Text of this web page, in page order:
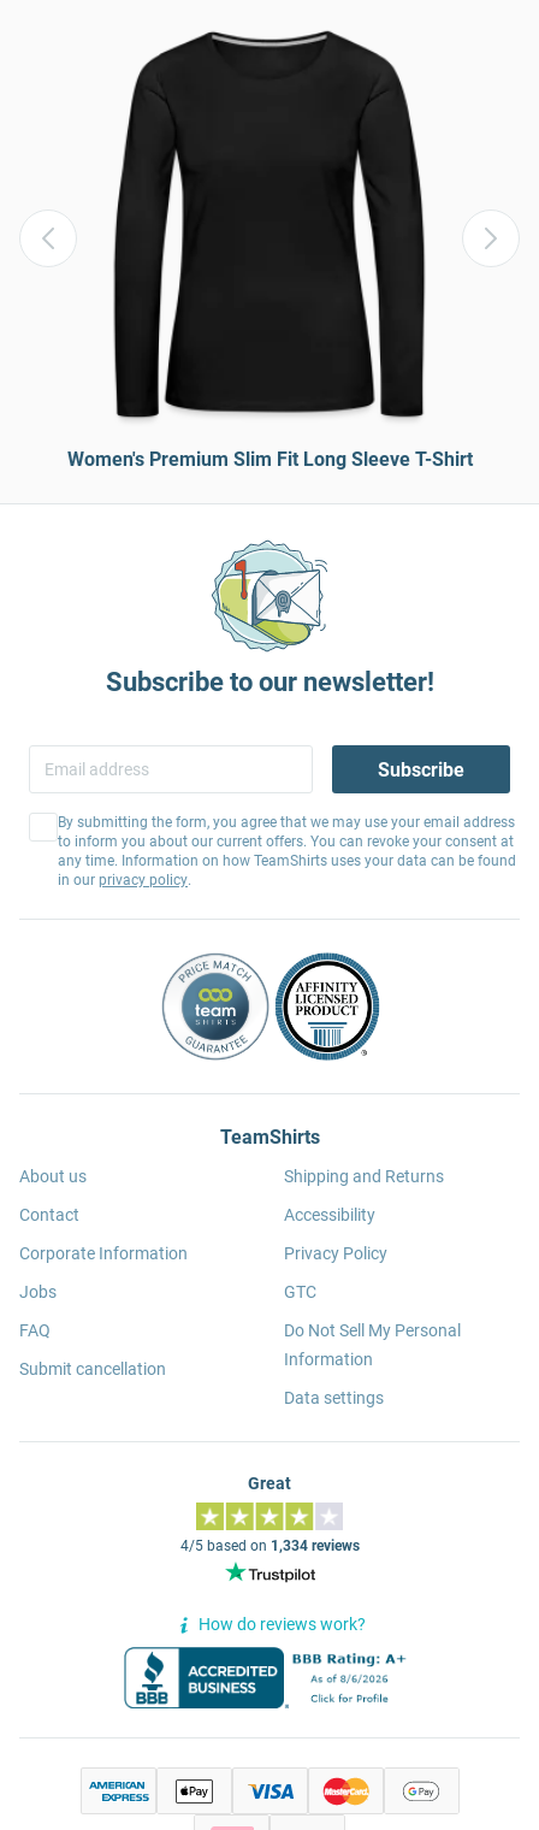
Women's Premium Slim Fit Long Sleeve T-Shirt
Subscribe to our newsletter!
Subscribe
By submitting the form, you agree that we may use your email address
to inform you about our current offers. You can revoke your consent at
any time. Information on how TeamShirts uses your data can be found
in our privacy policy.
TeamShirts
About us
Contact
Corporate Information
Jobs
FAQ
Submit cancellation
Shipping and Returns
Accessibility
Privacy Policy
GTC
Do Not Sell My Personal
Information
Data settings
Great
4/5 based on 1,334 reviews
How do reviews work?